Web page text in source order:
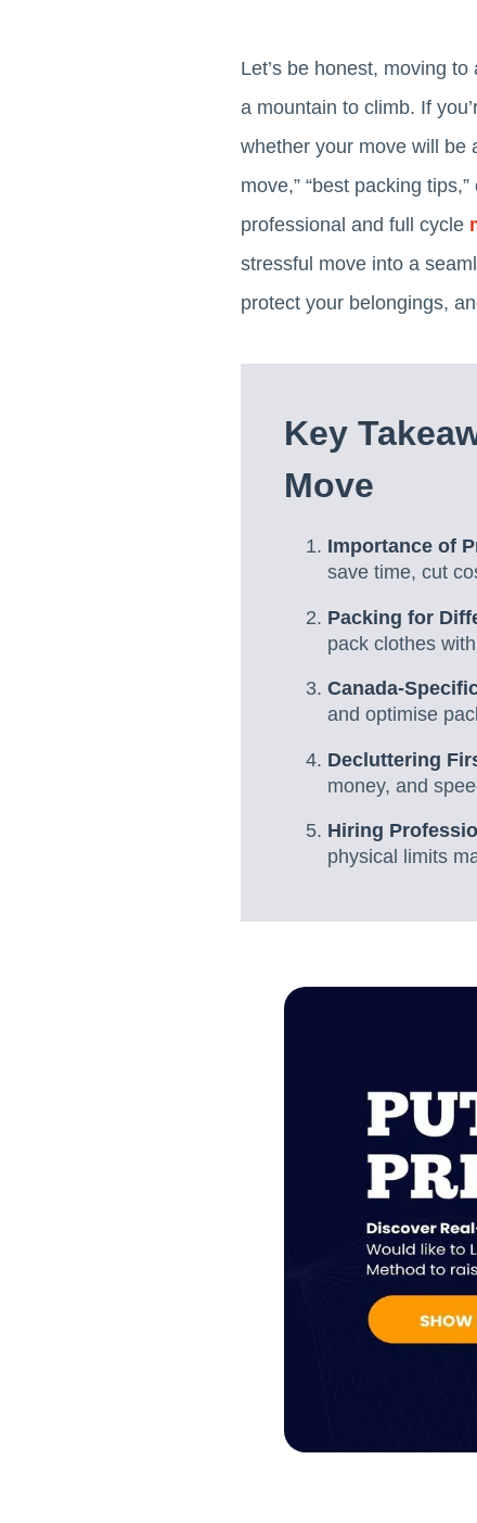
Let’s be honest, moving
a mountain to climb. If
whether your move will be
move,” “best packing
professional and full cycle
stressful move into a
protect your belongings,
Key
Move
Importance of
save time, cut
Packing for
pack clothes
Canada-
and optimise
Decluttering
money, and
Hiring
physical limits